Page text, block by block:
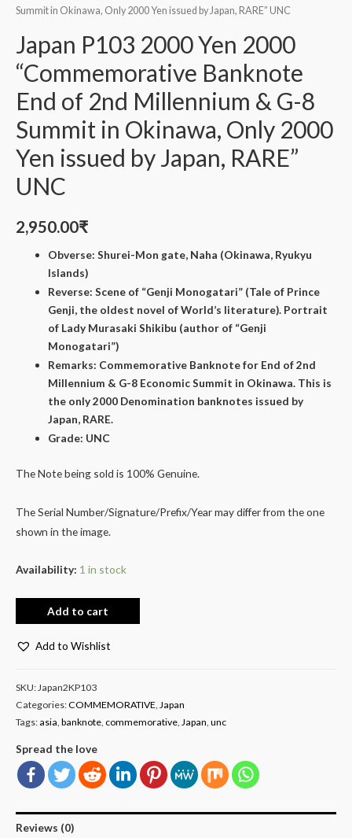
Summit in Okinawa, Only 2000 Yen issued by Japan, RARE” UNC
Japan P103 2000 Yen 2000
“Commemorative Banknote
End of 2nd Millennium & G-8
Summit in Okinawa, Only 2000
Yen issued by Japan, RARE”
UNC
2,950.00₹
Obverse: Shurei-Mon gate, Naha (Okinawa, Ryukyu
Islands)
Reverse: Scene of “Genji Monogatari” (Tale of Prince
Genji, the oldest novel of World’s literature). Portrait
of Lady Murasaki Shikibu (author of “Genji
Monogatari”)
Remarks: Commemorative Banknote for End of 2nd
Millennium & G-8 Economic Summit in Okinawa. This is
the only 2000 Denomination banknotes issued by
Japan, RARE.
Grade: UNC
The Note being sold is 100% Genuine.
The Serial Number/Signature/Prefix/Year may differ from the one
shown in the image.
Availability: 1 in stock
Add to cart
Add to Wishlist
SKU:Japan2KP103
Categories:COMMEMORATIVE, Japan
Tags: asia, banknote, commemorative, Japan, unc
Spread the love
Reviews (0)